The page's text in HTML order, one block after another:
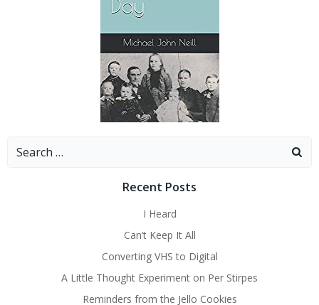
Search
Recent Posts
I Heard
Can’t Keep It All
Converting VHS to Digital
A Little Thought Experiment on Per Stirpes
Reminders from the Jello Cookies